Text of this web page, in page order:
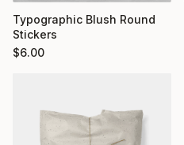
Typographic Blush Round
Stickers
$6.00